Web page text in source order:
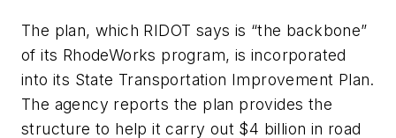
The plan, which RIDOT says is “the backbone”
of its RhodeWorks program, is incorporated
into its State Transportation Improvement Plan.
The agency reports the plan provides the
structure to help it carry out $4 billion in road